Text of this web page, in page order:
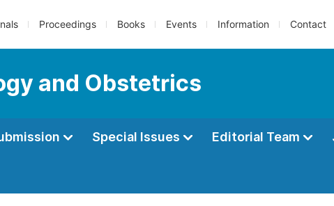
Proceedings Books Events Information Contact
and Obstetrics
Special Issues Editorial Team